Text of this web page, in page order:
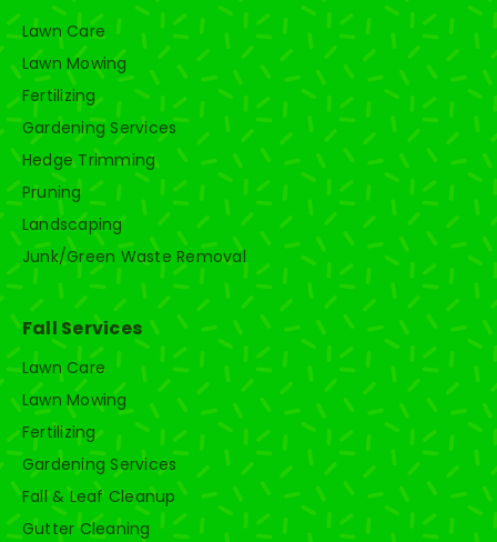
Lawn Care
Lawn Mowing
Fertilizing
Gardening Services
Hedge Trimming
Pruning
Landscaping
Junk/Green Waste Removal
Fall Services
Lawn Care
Lawn Mowing
Fertilizing
Gardening Services
Fall & Leaf Cleanup
Gutter Cleaning